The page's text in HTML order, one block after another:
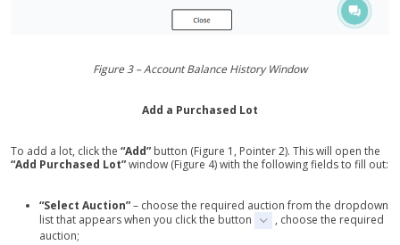
Figure 3 – Account Balance History Window
Add a Purchased Lot
To add a lot, click the “Add” button (Figure 1, Pointer 2). This will open the
“Add Purchased Lot”window (Figure 4) with the following fields to fill out:
“Select Auction”– choose the required auction from the dropdown
list that appears when you click the button
, choose the required
auction;